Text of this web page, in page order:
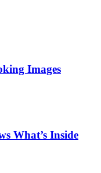
Images
What’s Inside